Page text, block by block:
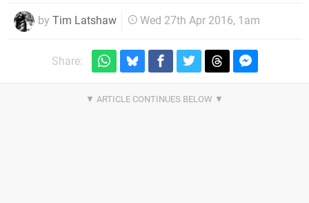
by Tim Latshaw Wed 27th Apr 2016, 1am
Share: